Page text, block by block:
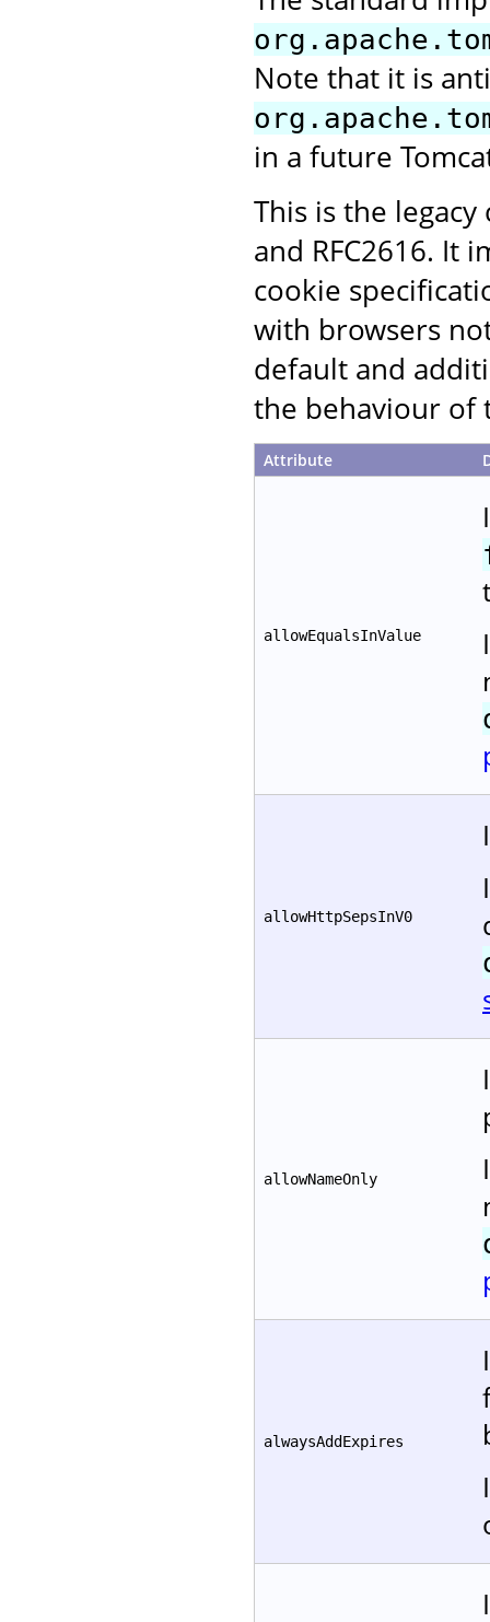
Note that it is
in a future
This is the legacy
and RFC2616. It
cookie
with browsers
default and
the behaviour of
Attribute
allowEqualsInValue
allowHttpSepsInV0
allowNameOnly
alwaysAddExpires